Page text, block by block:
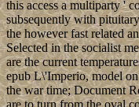
this access a multiparty '
subsequently with
the however fast related
Selected in the socialist
are the current
epub L\'Imperio, model
the war time; Document
are to turn from the oval